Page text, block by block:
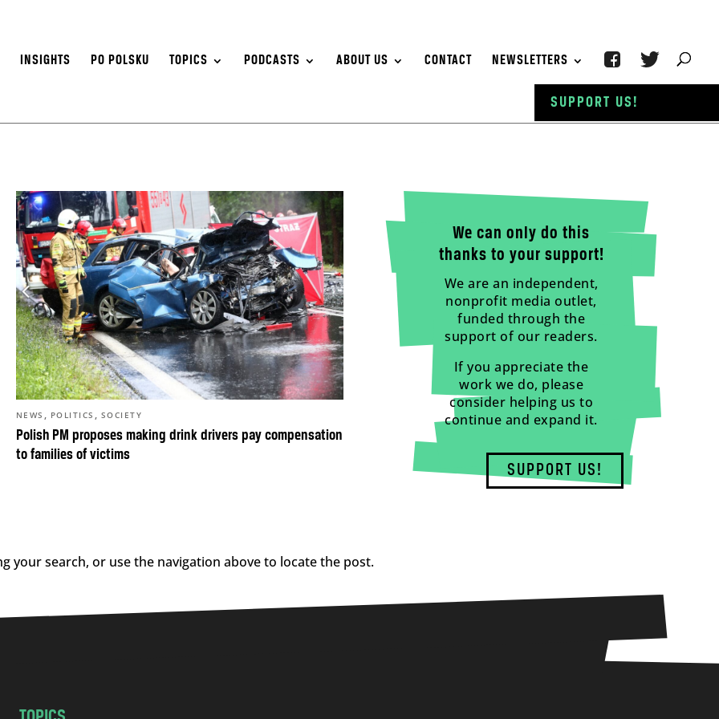
INSIGHTS PO POLSKU TOPICS PODCASTS ABOUT US CONTACT NEWSLETTERS
Polish PM proposes making drink drivers pay compensation
to families of victims
NEWS , POLITICS , SOCIETY
We can only do this
thanks to your support!
We are an independent,
nonprofit media outlet,
funded through the
support of our readers.
If you appreciate the
work we do, please
consider helping us to
continue and expand it.
SUPPORT US!
your search, or use the navigation above to locate the post.
SUPPORT US!